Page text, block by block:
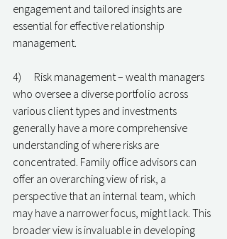
engagement and tailored insights are
essential for effective relationship
management.
4)      Risk management – wealth managers
who oversee a diverse portfolio across
various client types and investments
generally have a more comprehensive
understanding of where risks are
concentrated. Family office advisors can
offer an overarching view of risk, a
perspective that an internal team, which
may have a narrower focus, might lack. This
broader view is invaluable in developing